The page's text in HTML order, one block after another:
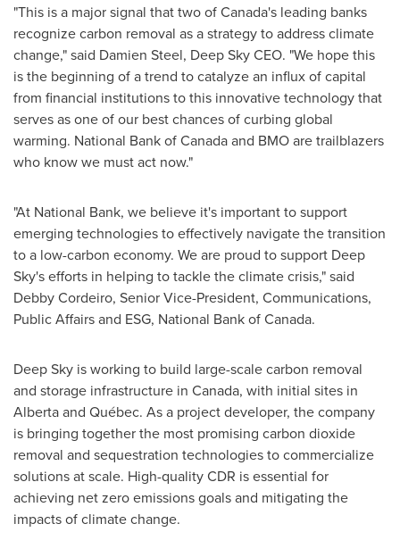
"This is a major signal that two ofCanada's leading banks
recognize carbon removal as a strategy to address climate
change," said Damien Steel, Deep Sky CEO. "We hope this
is the beginning of a trend to catalyze an influx of capital
from financial institutions to this innovative technology that
serves as one of our best chances of curbing global
warming. National Bank ofCanadaand BMO are trailblazers
who know we must act now."
"At National Bank, we believe it's important to support
emerging technologies to effectively navigate the transition
to a low-carbon economy. We are proud to support Deep
Sky's efforts in helping to tackle the climate crisis," said
Debby Cordeiro, Senior Vice-President, Communications,
Public Affairs and ESG, National Bank ofCanada.
Deep Sky is working to build large-scale carbon removal
and storage infrastructure in Canada, with initial sites in
Albertaand Québec. As a project developer, the company
is bringing together the most promising carbon dioxide
removal and sequestration technologies to commercialize
solutions at scale. High-quality CDR is essential for
achieving net zero emissions goals and mitigating the
impacts of climate change.